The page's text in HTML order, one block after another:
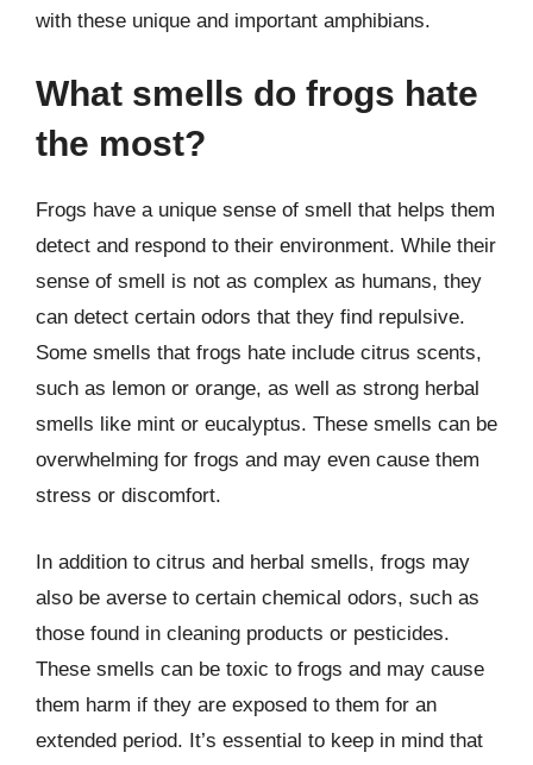
with these unique and important amphibians.
What smells do frogs hate
the most?
Frogs have a unique sense of smell that helps them
detect and respond to their environment. While their
sense of smell is not as complex as humans, they
can detect certain odors that they find repulsive.
Some smells that frogs hate include citrus scents,
such as lemon or orange, as well as strong herbal
smells like mint or eucalyptus. These smells can be
overwhelming for frogs and may even cause them
stress or discomfort.
In addition to citrus and herbal smells, frogs may
also be averse to certain chemical odors, such as
those found in cleaning products or pesticides.
These smells can be toxic to frogs and may cause
them harm if they are exposed to them for an
extended period. It’s essential to keep in mind that